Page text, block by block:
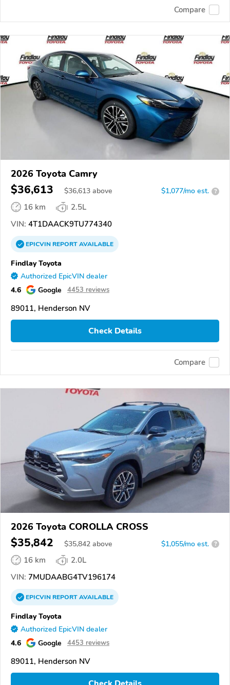
Compare
2026 Toyota Camry
$36,613 $36,613 above $1,077/mo est. ?
16 km
2.5L
VIN: 4T1DAACK9TU774340
EPICVINREPORTAVAILABLE
Findlay Toyota
Authorized EpicVIN dealer
4.6 Google 4453 reviews
89011, Henderson NV
Check Details
Compare
2026 Toyota COROLLA CROSS
$35,842 $35,842 above $1,055/mo est. ?
16 km
2.0L
VIN: 7MUDAABG4TV196174
EPICVINREPORTAVAILABLE
Findlay Toyota
Authorized EpicVIN dealer
4.6 Google 4453 reviews
89011, Henderson NV